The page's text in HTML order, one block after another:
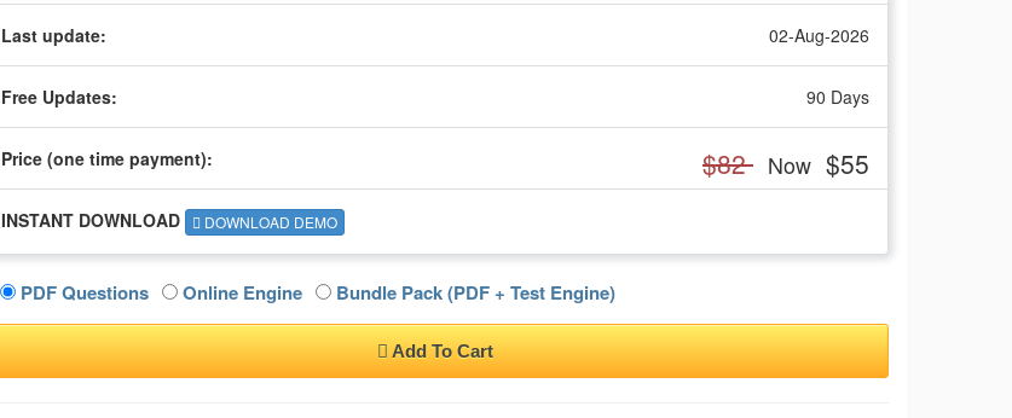
Last update: 02-Aug-2026
Free Updates: 90 Days
Price (one time payment): $82 Now $55
INSTANT DOWNLOAD DOWNLOAD DEMO
PDF Questions Online Engine Bundle Pack (PDF + Test Engine)
Add To Cart